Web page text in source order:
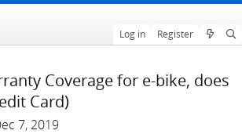
Log in Register
Coverage for e-bike, does
Card)
7, 2019